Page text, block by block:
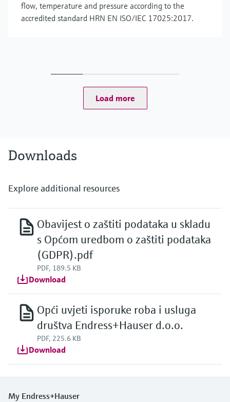
flow, temperature and pressure according to the
accredited standard HRN EN ISO/IEC 17025:2017.
Load more
Downloads
Explore additional resources
Obavijest o zaštiti podataka u skladu
s Općom uredbom o zaštiti podataka
(GDPR).pdf
PDF, 189.5 KB
Download
Opći uvjeti isporuke roba i usluga
društva Endress+Hauser d.o.o.
PDF, 225.6 KB
Download
My Endress+Hauser